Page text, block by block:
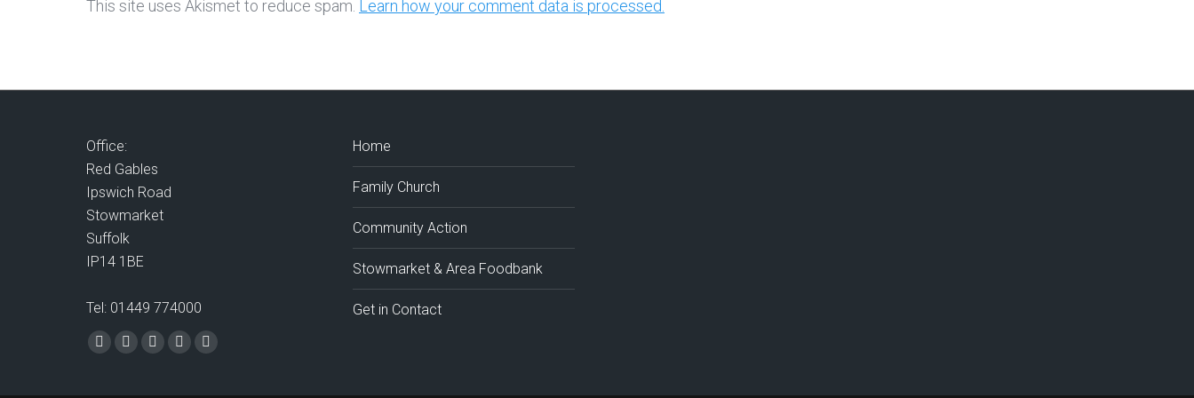
This site uses Akismet to reduce spam. Learn how your comment data is processed.
Office:
Red Gables
Ipswich Road
Stowmarket
Suffolk
IP14 1BE
Tel: 01449 774000
Find us on:
Facebook
X
VimeoMailWebsite
Home
Family Church
Community Action
Stowmarket & Area Foodbank
Get in Contact